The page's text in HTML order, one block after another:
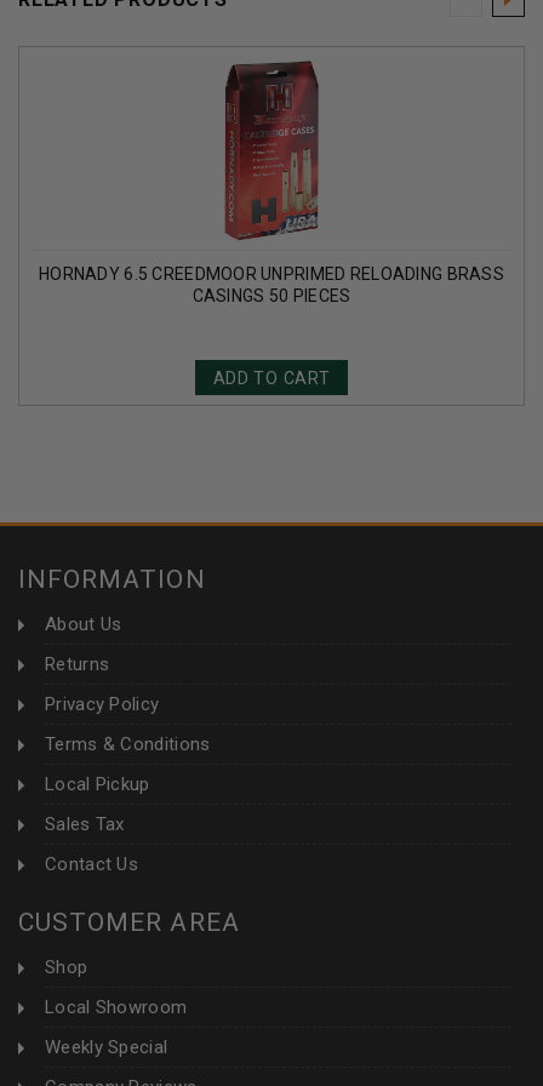
HORNADY 6.5 CREEDMOOR UNPRIMED RELOADING BRASS
CASINGS 50 PIECES
ADD TO CART
INFORMATION
About Us
Returns
Privacy Policy
Terms & Conditions
Local Pickup
Sales Tax
Contact Us
CUSTOMER AREA
Shop
Local Showroom
Weekly Special